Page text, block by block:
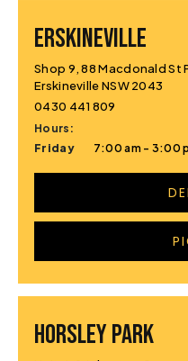
ERSKINEVILLE
Shop 9, 88 Macdonald St
Erskineville NSW 2043
0430 441 809
Hours:
Friday
7:00 am - 3:00
HORSLEY PARK